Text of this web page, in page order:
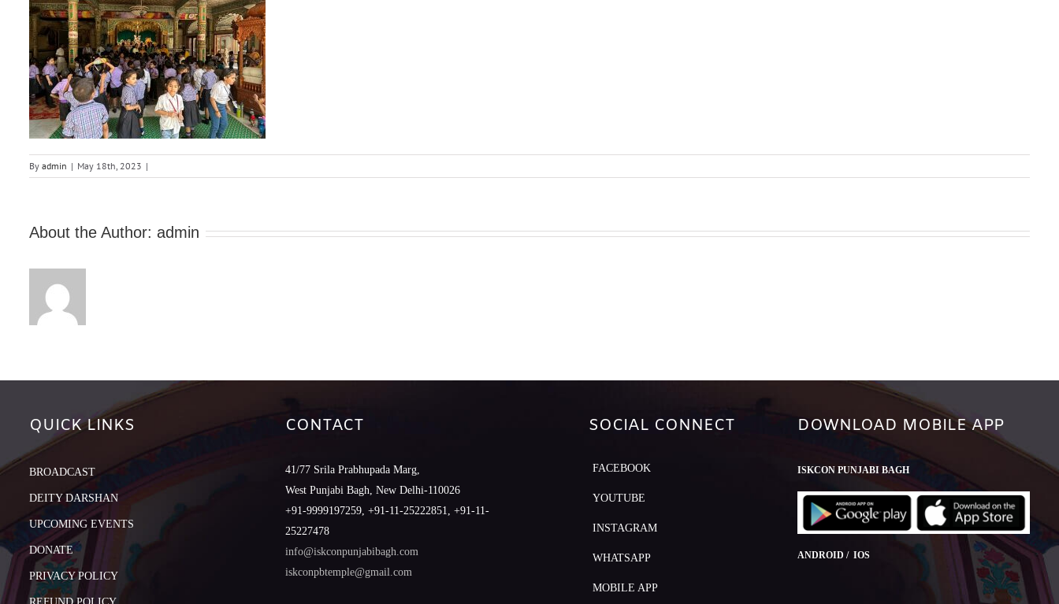
By admin | May 18th, 2023 |
About the Author: admin
QUICK LINKS
BROADCAST
DEITY DARSHAN
UPCOMING EVENTS
DONATE
PRIVACY POLICY
CONTACT
41/77 Srila Prabhupada Marg,
West Punjabi Bagh, New Delhi-110026
+91-9999197259, +91-11-25222851, +91-11-
25227478
info@iskconpunjabibagh.com
iskconpbtemple@gmail.com
SOCIAL CONNECT
FACEBOOK
YOUTUBE
INSTAGRAM
WHATSAPP
MOBILE APP
DOWNLOAD MOBILE APP
ISKCON PUNJABI BAGH
ANDROID / IOS